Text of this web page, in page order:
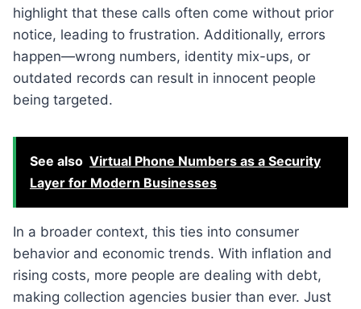
highlight that these calls often come without prior
notice, leading to frustration. Additionally, errors
happen—wrong numbers, identity mix-ups, or
outdated records can result in innocent people
being targeted.
See also Virtual Phone Numbers as a Security
Layer for Modern Businesses
In a broader context, this ties into consumer
behavior and economic trends. With inflation and
rising costs, more people are dealing with debt,
making collection agencies busier than ever. Just